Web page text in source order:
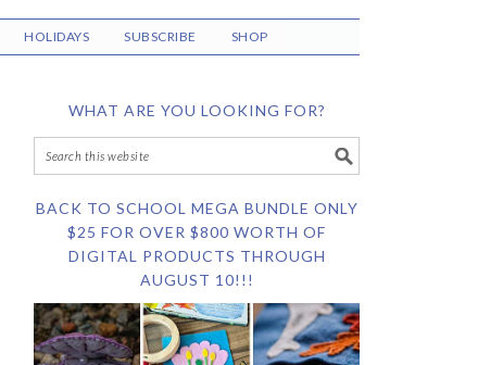
HOLIDAYS SUBSCRIBE SHOP
WHAT ARE YOU LOOKING FOR?
BACK TO SCHOOL MEGA BUNDLE ONLY
$25 FOR OVER $800 WORTH OF
DIGITAL PRODUCTS THROUGH
AUGUST 10!!!